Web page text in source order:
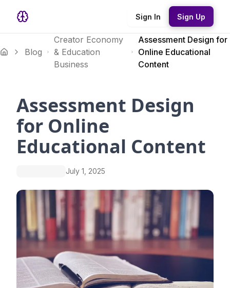
Sign In Sign Up
Blog
Creator Economy
& Education
Business
Assessment Design for
Online Educational
Content
Assessment Design
for Online
Educational Content
July 1, 2025